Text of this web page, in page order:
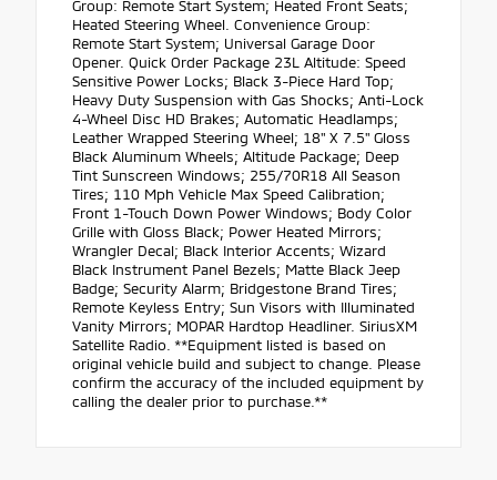
Group: Remote Start System; Heated Front Seats;
Heated Steering Wheel. Convenience Group:
Remote Start System; Universal Garage Door
Opener. Quick Order Package 23L Altitude: Speed
Sensitive Power Locks; Black 3-Piece Hard Top;
Heavy Duty Suspension with Gas Shocks; Anti-Lock
4-Wheel Disc HD Brakes; Automatic Headlamps;
Leather Wrapped Steering Wheel; 18" X 7.5" Gloss
Black Aluminum Wheels; Altitude Package; Deep
Tint Sunscreen Windows; 255/70R18 All Season
Tires; 110 Mph Vehicle Max Speed Calibration;
Front 1-Touch Down Power Windows; Body Color
Grille with Gloss Black; Power Heated Mirrors;
Wrangler Decal; Black Interior Accents; Wizard
Black Instrument Panel Bezels; Matte Black Jeep
Badge; Security Alarm; Bridgestone Brand Tires;
Remote Keyless Entry; Sun Visors with Illuminated
Vanity Mirrors; MOPAR Hardtop Headliner. SiriusXM
Satellite Radio. **Equipment listed is based on
original vehicle build and subject to change. Please
confirm the accuracy of the included equipment by
calling the dealer prior to purchase.**